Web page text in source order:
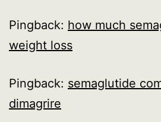
Pingback: how much
weight loss
Pingback: semaglutide
dimagrire